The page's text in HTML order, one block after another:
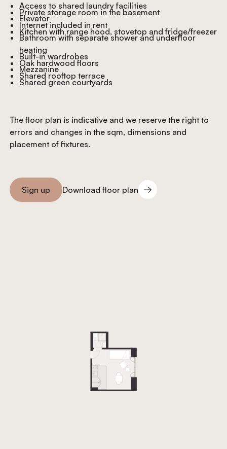
Access to shared laundry facilities
Private storage room in the basement
Elevator
Internet included in rent
Kitchen with range hood, stovetop and fridge/freezer
Bathroom with separate shower and underfloor
heating
Built-in wardrobes
Oak hardwood floors
Mezzanine
Shared rooftop terrace
Shared green courtyards
The floor plan is indicative and we reserve the right to
errors and changes in the sqm, dimensions and
placement of fixtures.
Sign you up
Sign up
Download floor plan
Download floor plan